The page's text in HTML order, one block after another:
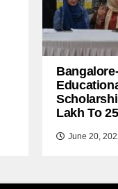
Lakh To
June 20,